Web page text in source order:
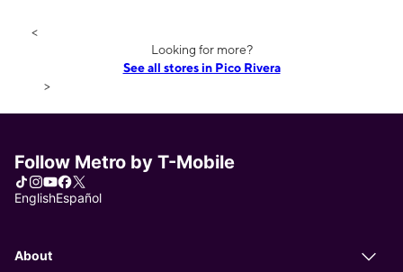
<
Looking for more?
See all stores in Pico Rivera
>